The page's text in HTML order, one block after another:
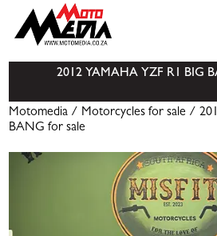
2012 YAMAHA YZF R1 BIG
Motomedia / Motorcycles for sale /
BANG for sale